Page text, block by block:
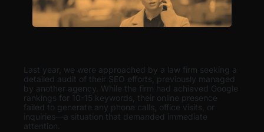
Last year, we were approached by a law firm seeking a
detailed audit of their SEO efforts, previously managed
by another agency. While the firm had achieved Google
rankings for 10-15 keywords, their online presence
failed to generate any phone calls, office visits, or
inquiries—a situation that demanded immediate
attention.